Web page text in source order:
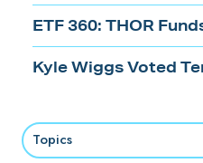
ETF 360: THOR
Kyle Wiggs Voted
Topics